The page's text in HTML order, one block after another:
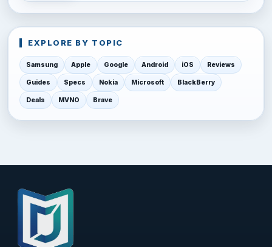
EXPLORE BY TOPIC
Samsung Apple Google Android iOS Reviews
Guides Specs Nokia Microsoft BlackBerry
Deals MVNO Brave